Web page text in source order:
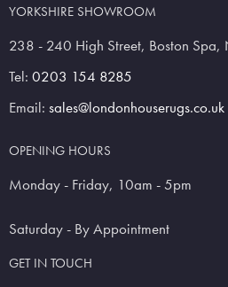
YORKSHIRE SHOWROOM
238 - 240 High Street, Boston Spa,
Tel: 0203 154 8285
Email: sales@londonhouserugs.co.uk
OPENING HOURS
Monday - Friday, 10am - 5pm
Saturday - By Appointment
GET IN TOUCH